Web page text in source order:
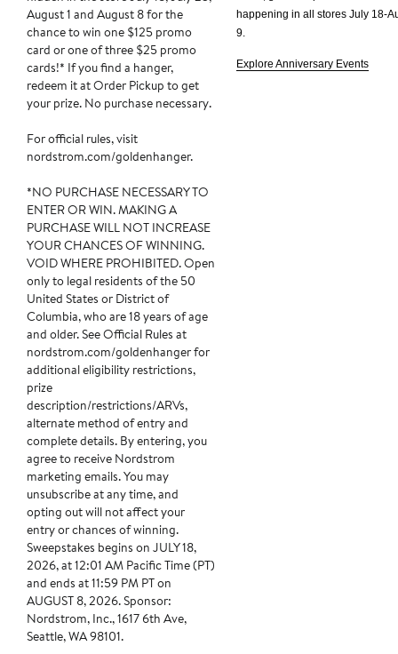
August 1 and August 8 for the
chance to win one $125 promo
card or one of three $25 promo
cards!* If you find a hanger,
redeem it at Order Pickup to get
your prize. No purchase necessary.
For official rules, visit
nordstrom.com/goldenhanger.
*NO PURCHASE NECESSARY TO
ENTER OR WIN. MAKING A
PURCHASE WILL NOT INCREASE
YOUR CHANCES OF WINNING.
VOID WHERE PROHIBITED. Open
only to legal residents of the 50
United States or District of
Columbia, who are 18 years of age
and older. See Official Rules at
nordstrom.com/goldenhanger for
additional eligibility restrictions,
prize
description/restrictions/ARVs,
alternate method of entry and
complete details. By entering, you
agree to receive Nordstrom
marketing emails. You may
unsubscribe at any time, and
opting out will not affect your
entry or chances of winning.
Sweepstakes begins on JULY 18,
2026, at 12:01 AM Pacific Time (PT)
and ends at 11:59 PM PT on
AUGUST 8, 2026. Sponsor:
Nordstrom, Inc., 1617 6th Ave,
Seattle, WA 98101.
happening in all storesJuly 18-
9.
Explore Anniversary Events